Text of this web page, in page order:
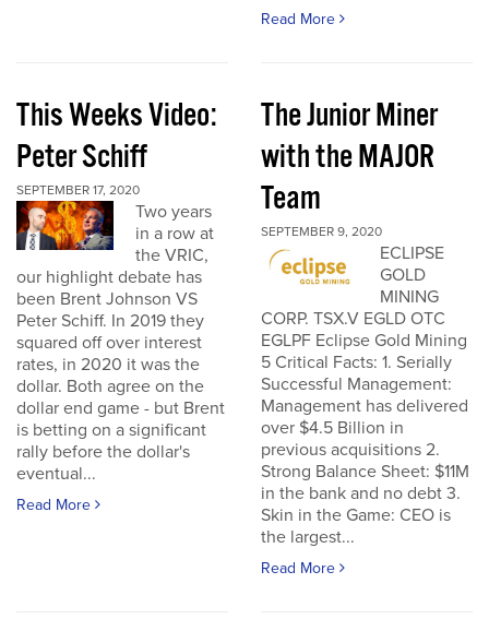
Read More
This Weeks Video:
Peter Schiff
SEPTEMBER 17, 2020
Two years
in a row at
the VRIC,
our highlight debate has
been Brent Johnson VS
Peter Schiff. In 2019 they
squared off over interest
rates, in 2020 it was the
dollar. Both agree on the
dollar end game - but Brent
is betting on a significant
rally before the dollar's
eventual...
Read More
The Junior Miner
with the MAJOR
Team
SEPTEMBER 9, 2020
ECLIPSE
GOLD
MINING
CORP. TSX.V EGLD OTC
EGLPF Eclipse Gold Mining
5 Critical Facts: 1. Serially
Successful Management:
Management has delivered
over $4.5 Billion in
previous acquisitions 2.
Strong Balance Sheet: $11M
in the bank and no debt 3.
Skin in the Game: CEO is
the largest...
Read More